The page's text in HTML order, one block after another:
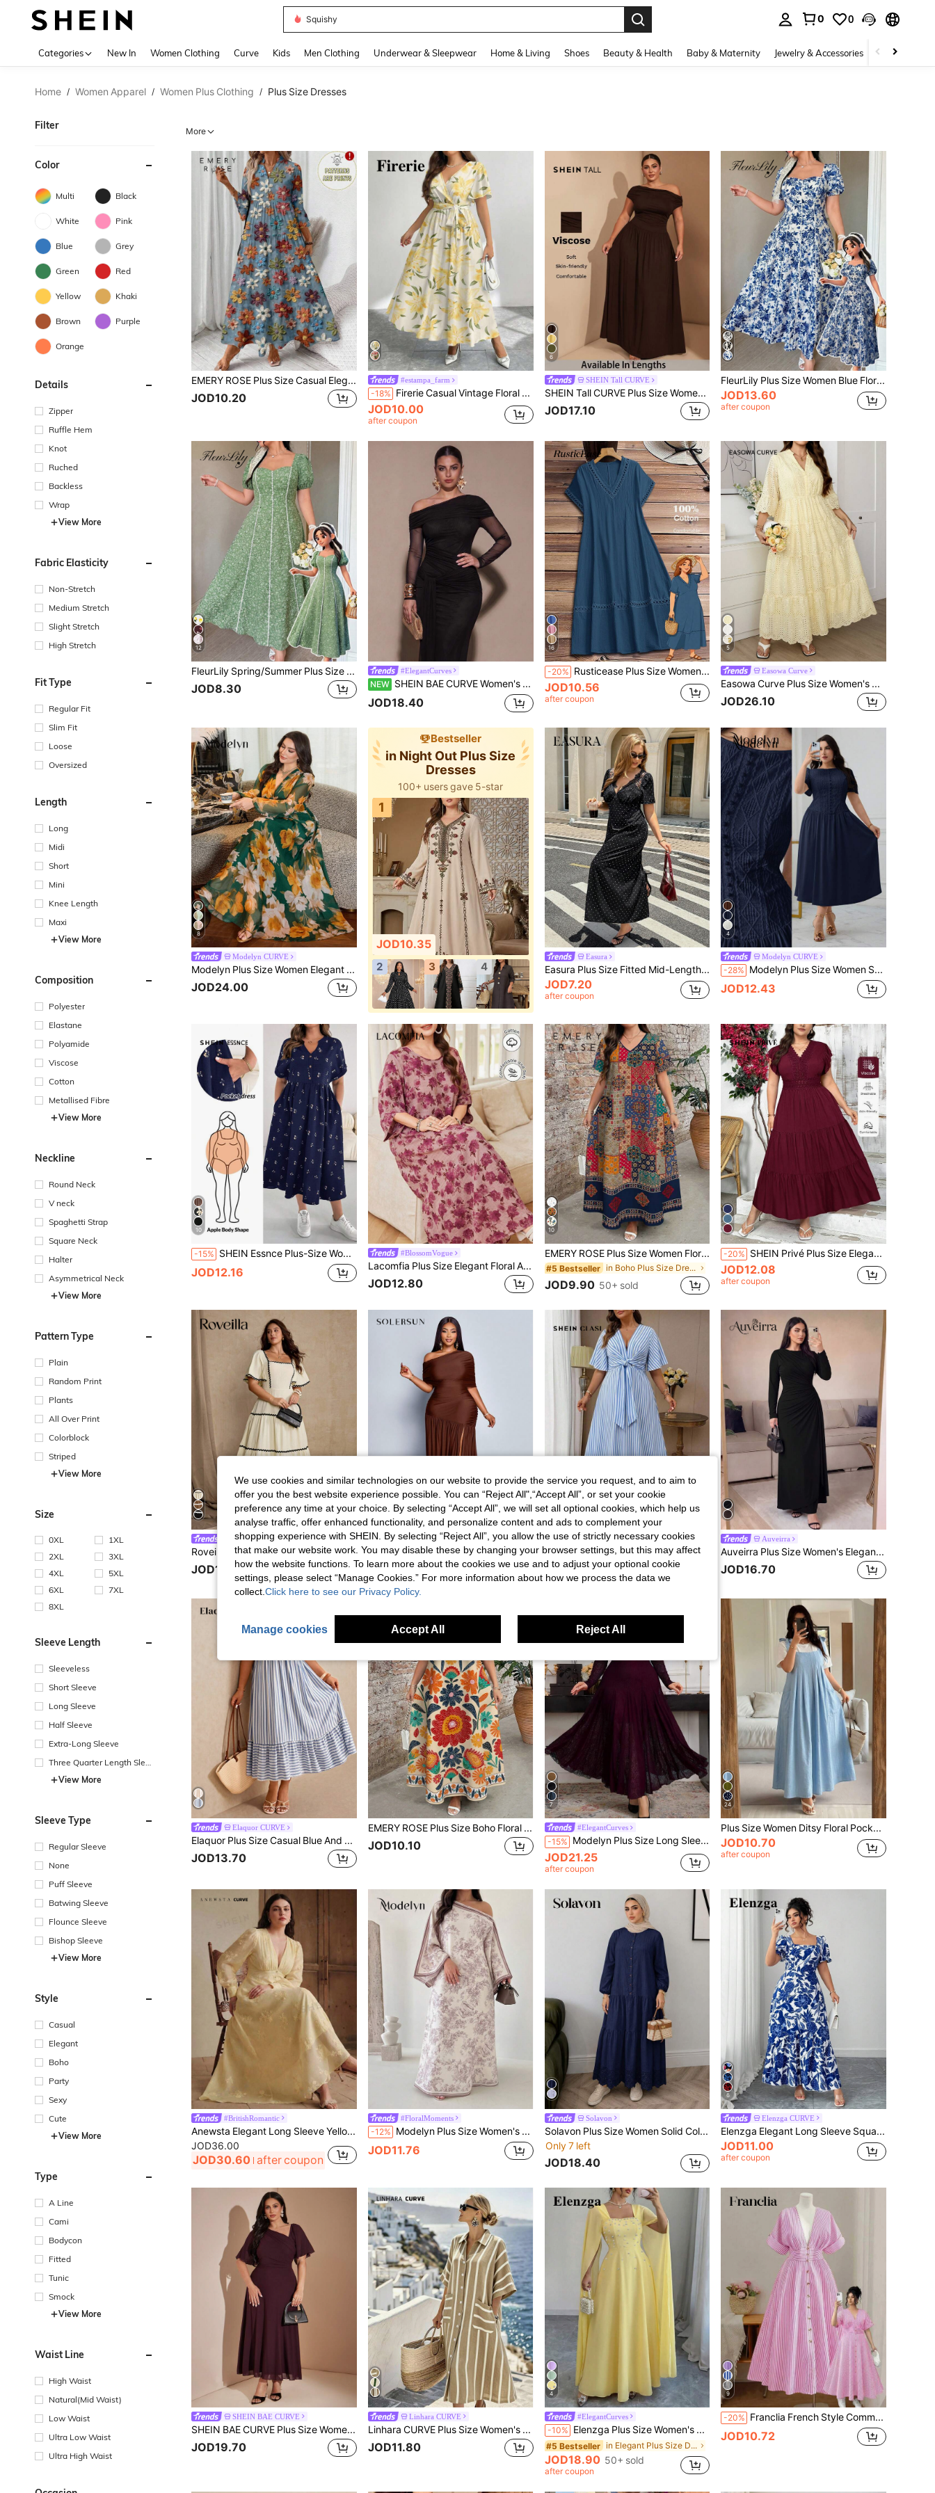
Squishy
0 0
Categories New In Women Clothing Curve Kids Men Clothing Underwear & Sleepwear Home & Living Shoes Beauty & Health Baby & Maternity Jewelry & Accessories Bags &
Home / Women Apparel / Women Plus Clothing / Plus Size Dresses
Filter
Color
Multi Black
White Pink
Blue Grey
Green Red
Yellow Khaki
Brown Purple
Orange
Details
Zipper
Ruffle Hem
Knot
Ruched
Backless
Wrap
View More
Fabric Elasticity
Non-Stretch
Medium Stretch
Slight Stretch
High Stretch
Fit Type
Regular Fit
Slim Fit
Loose
Oversized
Length
Long
Midi
Short
Mini
Knee Length
Maxi
View More
Composition
Polyester
Elastane
Polyamide
Viscose
Cotton
Metallised Fibre
View More
Neckline
Round Neck
V neck
Spaghetti Strap
Square Neck
Halter
Asymmetrical Neck
View More
Pattern Type
Plain
Random Print
Plants
All Over Print
Colorblock
Striped
View More
Size
0XL
1XL
2XL
3XL
4XL
5XL
6XL
7XL
8XL
Sleeve Length
Sleeveless
Short Sleeve
Long Sleeve
Half Sleeve
Extra-Long Sleeve
Three Quarter Length Sleev
View More
Sleeve Type
Regular Sleeve
None
Puff Sleeve
Batwing Sleeve
Flounce Sleeve
Bishop Sleeve
View More
Style
Casual
Elegant
Boho
Party
Sexy
Cute
View More
Type
A Line
Cami
Bodycon
Fitted
Tunic
Smock
View More
Waist Line
High Waist
Natural(Mid Waist)
Low Waist
Ultra Low Waist
Ultra High Waist
More
EMERY ROSE Plus Size Casual Elegant Floral Print Dress With Crayon Texture, Suitable For Vacation Fall
JOD10.20
#estampa_farm
-18% Firerie Casual Vintage Floral Pattern Loose Plus Size Dress, Suitable For Spring & Autumn,Beach Dress Sundress,Holiday Outfits Boho Chic Dress
JOD10.00
after coupon
6
SHEIN Tall CURVE
SHEIN Tall CURVE Plus Size Women's Elegant Super Versatile Stretch Fabric Brown Or Daily Wear Dinner Evening Party Off-Shoulder Big Women A-Level Maxi Dress Wedding
JOD17.10
FleurLily Plus Size Women Blue Floral Print Square Neck Puff Sleeve Maxi Dress,Summer Elegant White Holiday Bachelorette Party Tea Party Vacation Garden Party
JOD13.60
after coupon
12
FleurLily Spring/Summer Plus Size Women's Elegant Elegant Ditsy Floral Random Cut, Square Neck Puff Sleeve, Waist-Defining Slimming, Lace Patchwork A-Line Long Dress, Fashion Versatile Garden Party
JOD8.30
#ElegantCurves
NEW SHEIN BAE CURVE Women's Black Autumn Elegant Sexy Dinner Night Dress,Asymmetric Shoulder Ruched Sheer Mesh Flowy Cocktail Party Outfit,High-End Wedding Guest Out Fall
JOD18.40
16
-20% Rusticease Plus Size Women's Summer Solid Color Blue Contrast Lace Loose Boho V-Neck Short Sleeve Casual Dress,Flowy Midi Casual Vacation Holiday Outfits,Fall
JOD10.56
after coupon
5
Easowa Curve
Easowa Curve Plus Size Women's Hollow Embroidery V-Neck Flare Sleeve Elegant Maxi Dress,Yellow Summer Boho Tea Party Holiday,Cottagecore French Style Ruffle Skirt
JOD26.10
8
Modelyn CURVE
Modelyn Plus Size Women Elegant Floral Print Cinched Waist Loose Fit Semi-Sheer Dress Fall
JOD24.00
Bestseller
in Night Out Plus Size
Dresses
100+ users gave 5-star
1
JOD10.35
2 3 4
Easura
Easura Plus Size Fitted Mid-Length Dress,V-Neck Black Polka Dot Lace Accent,Urban Chic Style,Elegant Black And White Summer Date Night Wedding Party Gown
JOD7.20
after coupon
4
Modelyn CURVE
-28% Modelyn Plus Size Women Solid Color Ruched Waist Elegant Date Party Dress
JOD12.43
10
-15% SHEIN Essnce Plus-Size Women's Navy Blue Summer Boho Printed Dress,Loose Short-Sleeved Pocket Dress,Casual Vacation Holiday Clothing,Homecoming Church Work Outfits
JOD12.16
#BlossomVogue
Lacomfia Plus Size Elegant Floral All-Over Print Summer Dress
JOD12.80
10
EMERY ROSE Plus Size Women Floral Print V-Neck Short Sleeve Maxi Dress, Elegant Vacation Dresses,Summer Multicolor Dress, Patchwork Dress, Boho Dress Women
#5 Bestseller in Boho Plus Size Dresses
JOD9.90 50+ sold
-20% SHEIN Privé Plus Size Elegant Lace Patchwork V-Neck Loose Long A-Line Midi Dress, Short Sleeve
JOD12.08
after coupon
Roveilla
Roveilla Plus Size Women Elegant Color Block Ribbon Trim Waist Midi Dress Party Wedding Guest Black And White Summer
JOD16.00
SOLERSUN
SOLERSUN Plus Size Women Summer Chocolate Brown Autumn Elegant Sexy Party Cocktail One Shoulder Gathered Front Slit Ruffle Knitted Long Skirt Shiny Fabric
JOD17.90
after coupon
JOD7.90
Auveirra
Auveirra Plus Size Women's Elegant Long Sleeve Pleated Dress, Yellow, Autumn/Winter Fall Black
JOD16.70
Elaquor CURVE
Elaquor Plus Size Casual Blue And White Vacation Dress Beach Vacation Summer
JOD13.70
EMERY ROSE Plus Size Boho Floral Print V-Neck Short Sleeve Maxi Dress,Beige Summer Vacation Holiday Comfy Flowy Vintage Resort Wear Women's Dresses
JOD10.10
7
#ElegantCurves
-15% Modelyn Plus Size Long Sleeve Lace Fitted Elegant Minimalist Romantic Dress Fall
JOD21.25
after coupon
24
Plus Size Women Ditsy Floral Pocketed Midi Slip Dress Elegant Summer
JOD10.70
after coupon
#BritishRomantic
Anewsta Elegant Long Sleeve Yellow Embroidered Woven Dress For Formal Occasions Fall
JOD36.00
JOD30.60 after coupon
#FloralMoments
-12% Modelyn Plus Size Women's Woven Burnout Digital Print Long Sleeve Asymmetric Neckline A-Line Elegant Romantic Dress
JOD11.76
Solavon
Solavon Plus Size Women Solid Color Pleated Casual Daily Summer Dress
Only 7 left
JOD18.40
6
Elenzga CURVE
Elenzga Elegant Long Sleeve Square Collar Dress, Blue & White, Plus Size, Suitable For Party, City, Spring/Summer/Autumn
JOD11.00
after coupon
SHEIN BAE CURVE
SHEIN BAE CURVE Plus Size Women Brown Asymmetrical Collar Ruffle Sleeve Arm-Flattering Long A-Line Dress, Elegant Long Dress, Suitable For Vacation, Early Autumn, Date, Birthday Party
JOD19.70
Linhara CURVE
Linhara CURVE Plus Size Women's Summer Casual Minimalist Versatile Vacation Style White Vertical Striped Random Print Shirt Collar Pocket Button Design Dress Formal
JOD11.80
4
#ElegantCurves
-10% Elenzga Plus Size Women's Pale Yellow Cape Sleeve Evening Gown, Square Neck Waist-Defining Beaded Chiffon Dress, Suitable For Wedding Guests, Mature Dating, Formal Occasions, Gentle Pale Yellow With Ethereal Vibe, Cape Sleeve Design Conceals Arms And Elegant, Beaded Embellishments Exquisite And Luxurious, High Waist A-Line Full Skirt Conceals Body And Slimming, Easily Create A Gentle And Luxurious Look.
#5 Bestseller in Elegant Plus Size Dresses
JOD18.90 50+ sold
after coupon
9
-20% Franclia French Style Commuter Vertical Striped Plus Size Dress For Women, Deep V-Neck, Cinched Waist, Button Front, Batwing Short Sleeve, Flattering Slimming Full Flare Dress
JOD10.72
We use cookies and similar technologies on our website to provide the service you request, and to aim to
offer you the best website experience possible. You can “Reject All",“Accept All”, or set your cookie
preference any time at your choice. By selecting “Accept All”, we will set all optional cookies, which help us
analyse traffic, offer enhanced functionality, and personalize content and ads to complement your
shopping experience with SHEIN. By selecting “Reject All”, you allow the use of strictly necessary cookies
that make our website work. You may disable these by changing your browser settings, but this may affect
how the website functions. To learn more about the cookies we use and to adjust your optional cookie
settings, please select “Manage Cookies.” For more information about how we process the data we
collect. Click here to see our Privacy Policy.
Manage cookies Accept All Reject All